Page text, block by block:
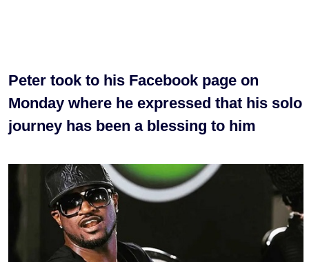
Peter took to his Facebook page on
Monday where he expressed that his solo
journey has been a blessing to him